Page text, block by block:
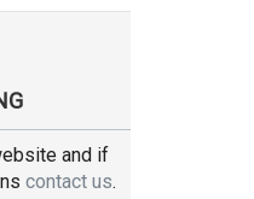
and if
contact us.